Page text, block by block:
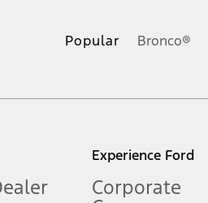
Popular Bronco®
Experience Ford
Corporate